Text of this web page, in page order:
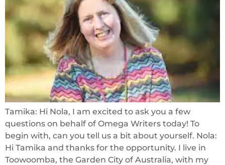
Tamika: Hi Nola, I am excited to ask you a few
questions on behalf of Omega Writers today! To
begin with, can you tell us a bit about yourself. Nola:
Hi Tamika and thanks for the opportunity. I live in
Toowoomba, the Garden City of Australia, with my